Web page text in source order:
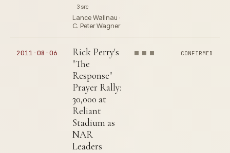
3 src
Lance Wallnau ·
C. Peter Wagner
2011-08-06
Rick Perry's
"The
Response"
Prayer Rally:
30,000 at
Reliant
Stadium as
NAR
Leaders
CONFIRMED